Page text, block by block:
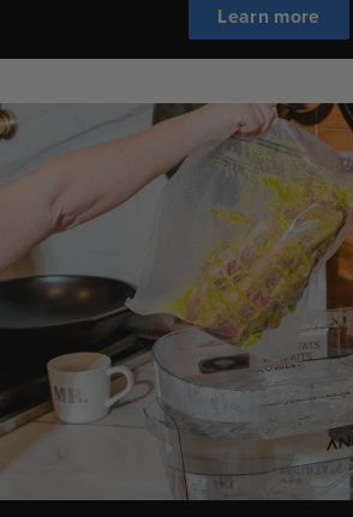
Learn more